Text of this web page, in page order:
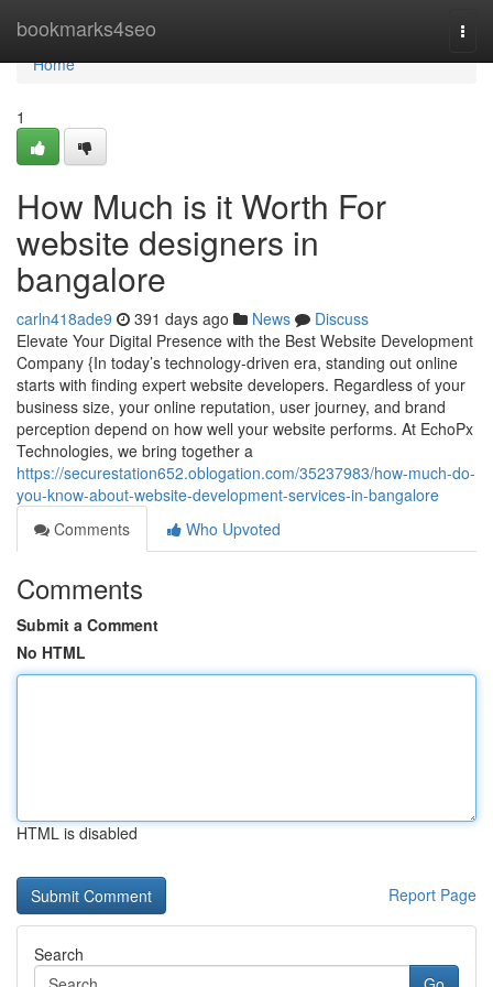
bookmarks4seo
Home
Home
1
How Much is it Worth For
website designers in
bangalore
carln418ade9 391 days ago News
Discuss
Elevate Your Digital Presence with the Best Website Development
Company {In today’s technology-driven era, standing out online
starts with finding expert website developers. Regardless of your
business size, your online reputation, user journey, and brand
perception depend on how well your website performs. At EchoPx
Technologies, we bring together a
https://securestation652.oblogation.com/35237983/how-much-do-
you-know-about-website-development-services-in-bangalore
Comments
Who Upvoted
Comments
Submit a Comment
No HTML
HTML is disabled
Report Page
Search